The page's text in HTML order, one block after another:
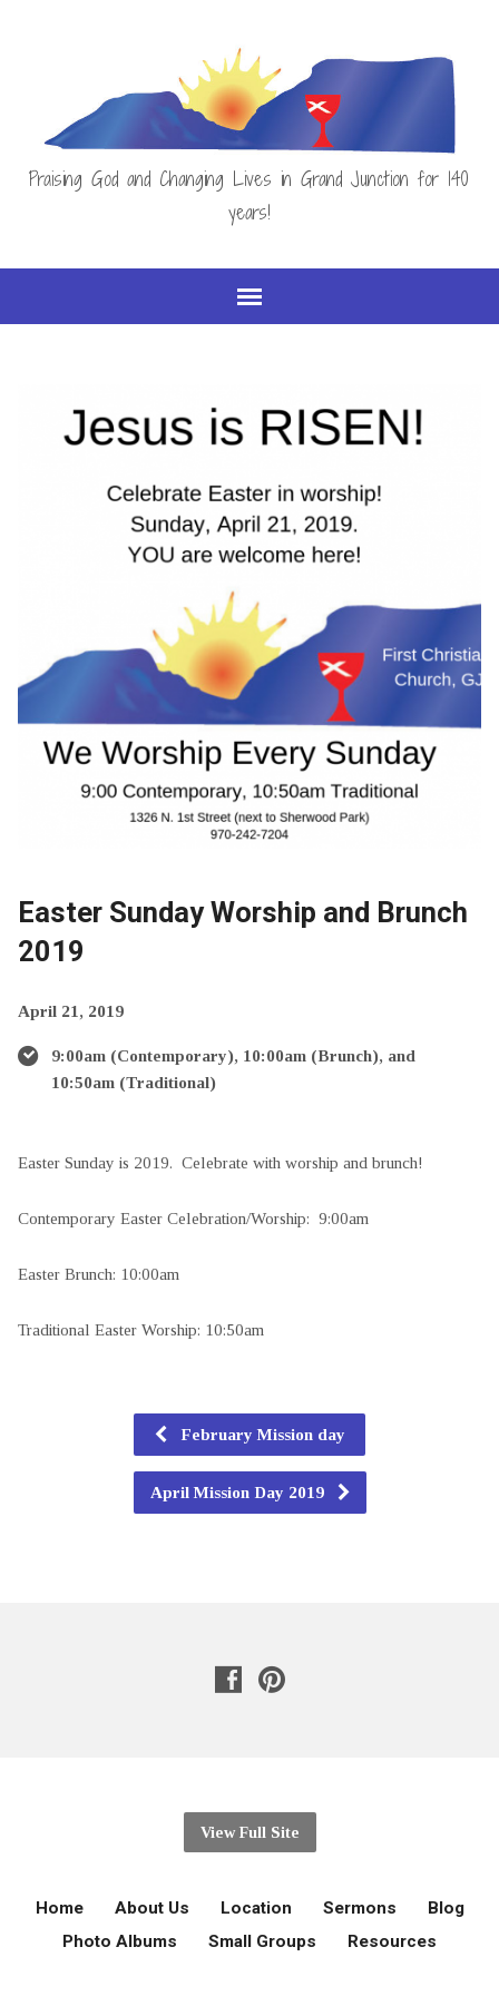
Praising God and Changing Lives in Grand Junction for 140
years!
Easter Sunday Worship and Brunch
2019
April 21, 2019
9:00am (Contemporary), 10:00am (Brunch), and
10:50am (Traditional)
Easter Sunday is 2019. Celebrate with worship and brunch!
Contemporary Easter Celebration/Worship: 9:00am
Easter Brunch: 10:00am
Traditional Easter Worship: 10:50am
February Mission day
April Mission Day 2019
View Full Site
Home About Us Location Sermons
Blog
Photo Albums
Small Groups Resources